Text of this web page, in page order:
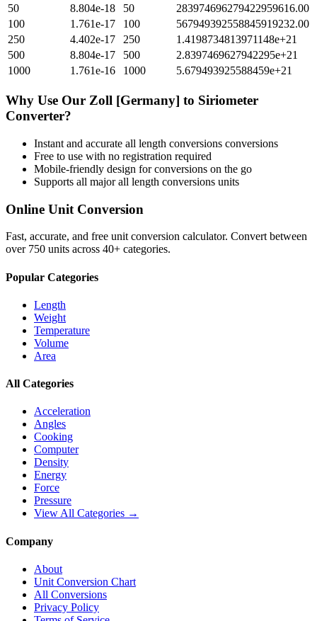
50
8.804e-18 50
283974696279422959616.00
100
1.761e-17 100
567949392558845919232.00
250
4.402e-17 250
1.4198734813971148e+21
500
8.804e-17 500
2.8397469627942295e+21
1000
1.761e-16 1000 5.679493925588459e+21
Why Use Our Zoll [Germany] to Siriometer
Converter?
Instant and accurate all length conversions conversions
Free to use with no registration required
Mobile-friendly design for conversions on the go
Supports all majorall length conversions units
Online Unit Conversion
Fast, accurate, and free unit conversion calculator. Convert between
over 750 units across 40+ categories.
Popular Categories
Length
Weight
Temperature
Volume
Area
All Categories
Acceleration
Angles
Cooking
Computer
Density
Energy
Force
Pressure
View All Categories →
Company
About
Unit Conversion Chart
All Conversions
Privacy Policy